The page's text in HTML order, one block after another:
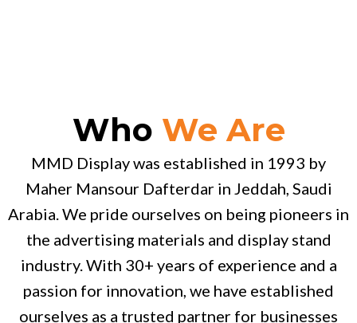
Who We Are
MMD Display was established in 1993 by
Maher Mansour Dafterdar in Jeddah, Saudi
Arabia. We pride ourselves on being pioneers in
the advertising materials and display stand
industry. With 30+ years of experience and a
passion for innovation, we have established
ourselves as a trusted partner for businesses